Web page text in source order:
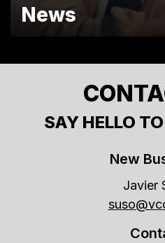
News
SAY HELLO
New
Javier